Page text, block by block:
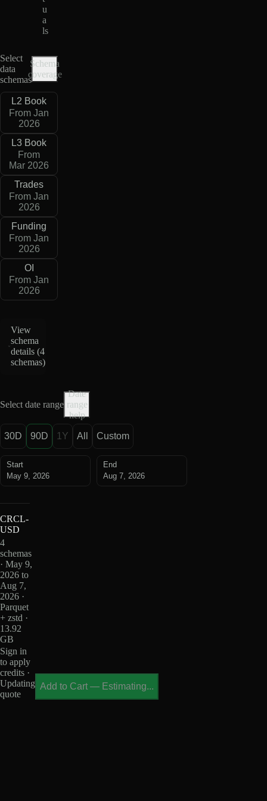
u
a
ls
Select
data
schemas
Schema
coverage
L2 Book
From Jan
2026
L3 Book
From
Mar 2026
Trades
From Jan
2026
Funding
From Jan
2026
OI
From Jan
2026
View
schema
details (4
schemas)
Select date range
Date
range
help
30D 90D 1Y All Custom
Start
May 9, 2026
End
Aug 7, 2026
CRCL-
USD
4
schemas
· May 9,
2026 to
Aug 7,
2026 ·
Parquet
+ zstd ·
13.92
GB
Sign in
to apply
credits ·
Updating
quote
Add to Cart — Estimating...